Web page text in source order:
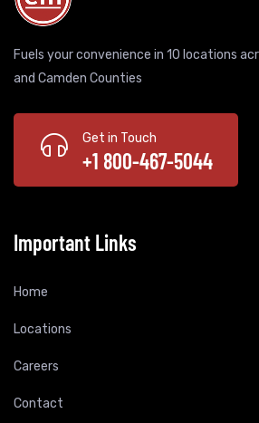
Fuels your convenience in 10 locations
and Camden Counties
Get in Touch
+1 800-467-5044
Important Links
Home
Locations
Careers
Contact